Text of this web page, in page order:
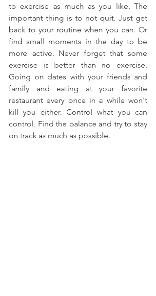
to exercise as much as you like. The
important thing is to not quit. Just get
back to your routine when you can. Or
find small moments in the day to be
more active. Never forget that some
exercise is better than no exercise.
Going on dates with your friends and
family and eating at your favorite
restaurant every once in a while won't
kill you either. Control what you can
control. Find the balance and try to stay
on track as much as possible.